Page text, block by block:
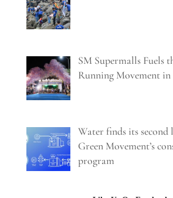
SM Supermalls Fuels
Running Movement
Water finds its
Green Movement’s
program